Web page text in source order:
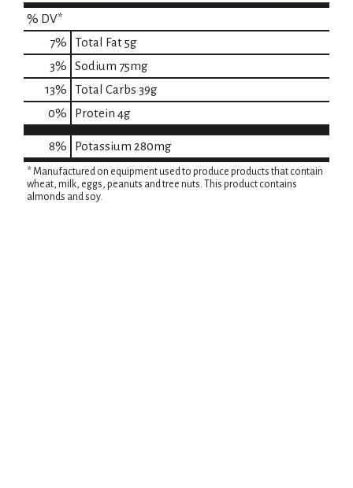
% DV*
7% Total Fat5g
3% Sodium 75mg
13% Total Carbs 39g
0% Protein 4g
8% Potassium 280mg
* Manufactured on equipment used to produce products that contain
wheat, milk, eggs, peanuts and tree nuts. This product contains
almonds and soy.